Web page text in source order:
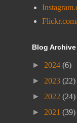
Blog Archive
► 2024 (6)
► 2023 (22)
► 2022 (24)
► 2021 (39)